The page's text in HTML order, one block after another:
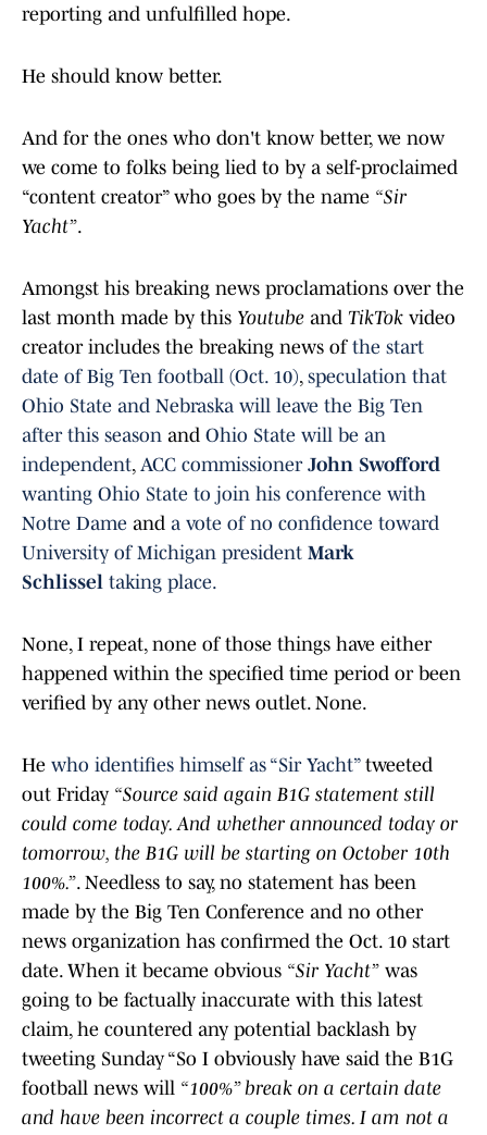
reporting and unfulfilled hope.
He should know better.
And for the ones who don't know better, we now
we come to folks being lied to by a self-proclaimed
“content creator” who goes by the name “Sir
Yacht”.
Amongst his breaking news proclamations over the
last month made by this Youtube and TikTok video
creator includes the breaking news of the start
date of Big Ten football (Oct. 10), speculation that
Ohio State and Nebraska will leave the Big Ten
after this season and Ohio State will be an
independent, ACC commissioner John Swofford
wanting Ohio State to join his conference with
Notre Dame and a vote of no confidence toward
University of Michigan president Mark
Schlissel taking place.
None, I repeat, none of those things have either
happened within the specified time period or been
verified by any other news outlet. None.
He who identifies himself as “Sir Yacht”tweeted
out Friday “Source said again B1G statement still
could come today. And whether announced today or
tomorrow, the B1G will be starting on October 10th
100%.”. Needless to say, no statement has been
made by the Big Ten Conference and no other
news organization has confirmed the Oct. 10 start
date. When it became obvious “Sir Yacht” was
going to be factually inaccurate with this latest
claim, he countered any potential backlash by
tweeting Sunday “So I obviously have said the B1G
football news will “100%” break on a certain date
and have been incorrect a couple times. I am not a